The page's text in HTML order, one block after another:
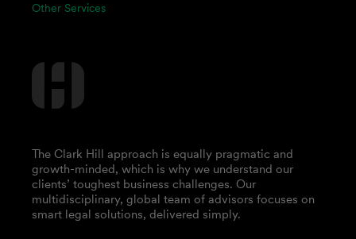
Other Services
The Clark Hill approach is equally pragmatic and
growth-minded, which is why we understand our
clients’ toughest business challenges. Our
multidisciplinary, global team of advisors focuses on
smart legal solutions, delivered simply.